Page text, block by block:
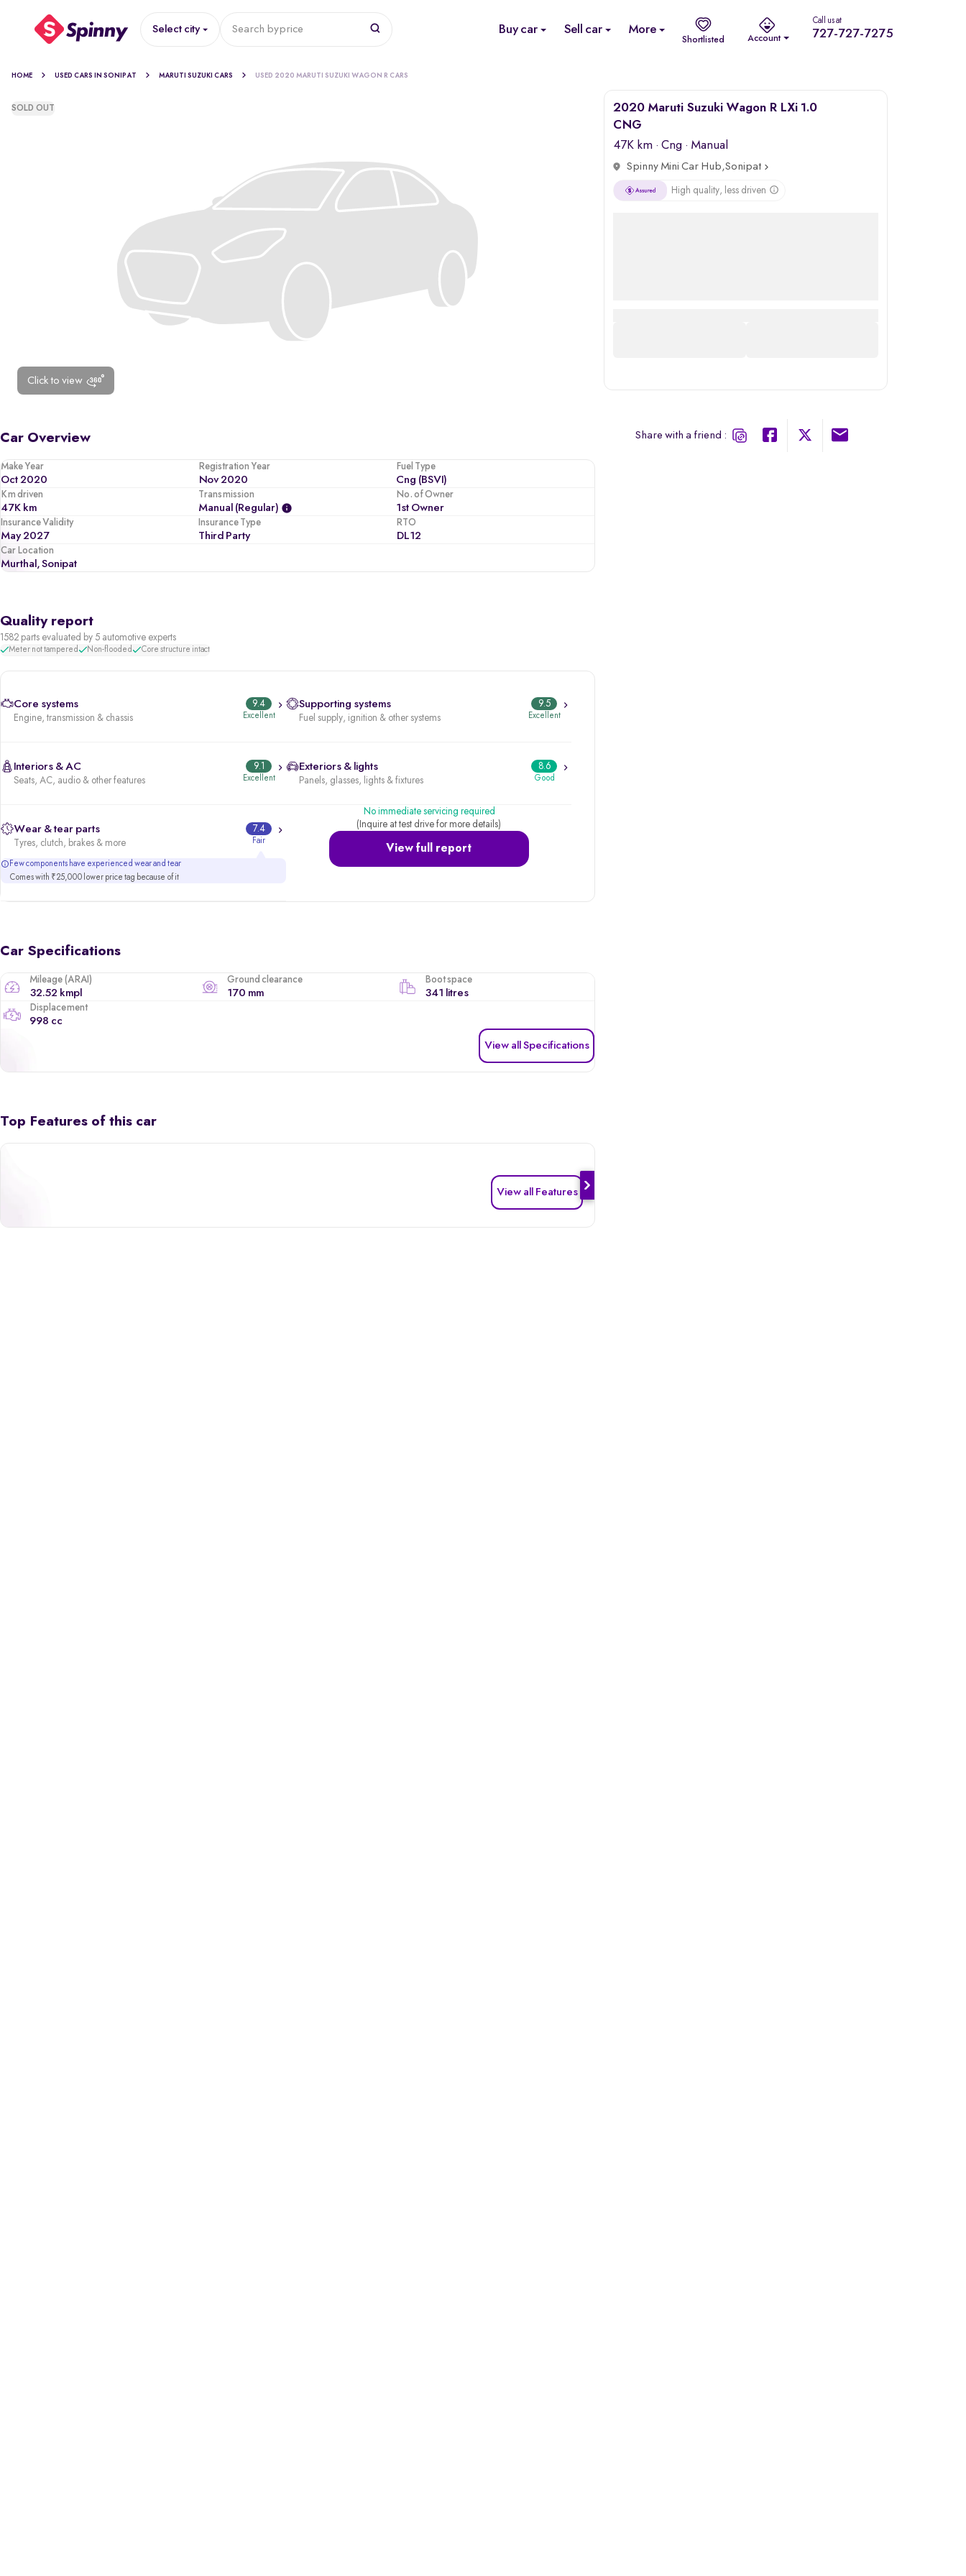
Select city Search byprice Buy car Sell car More
Shortlisted Account
Call us at
727-727-7275
HOME USED CARS IN SONIPAT MARUTI SUZUKI CARS USED 2020 MARUTI SUZUKI WAGON R CARS
Click to view
SOLD OUT
Car Overview
Make Year
Oct 2020
Registration Year
Nov 2020
Fuel Type
Cng (BSVI)
Km driven
47K km
Transmission
Manual (regular)
No. of Owner
1st Owner
Insurance Validity
May 2027
Insurance Type
Third Party
RTO
DL12
Car Location
Murthal, Sonipat
Quality report
1582 parts evaluated by 5 automotive experts
Meter not tampered Non-flooded Core structure intact
Core systems
Engine, transmission & chassis
9.4
Excellent
Supporting systems
Fuel supply, ignition & other systems
9.5
Excellent
Interiors & AC
Seats, AC, audio & other features
9.1
Excellent
Exteriors & lights
Panels, glasses, lights & fixtures
8.6
Good
Wear & tear parts
Tyres, clutch, brakes & more
7.4
Fair
Few components have experienced wear and tear
Comes with ₹25,000 lower price tag because of it
View full report
No immediate servicing required
(Inquire at test drive for more details)
Car Specifications
Mileage (ARAI)
32.52 kmpl
Ground clearance
170 mm
Boot space
341 litres
Displacement
998 cc
View all Specifications
Top Features of this car
View all Features
2020 Maruti Suzuki Wagon R LXi 1.0
CNG
47K km ·Cng · Manual
Spinny Mini Car Hub,Sonipat
High quality, less driven
Share with a friend :